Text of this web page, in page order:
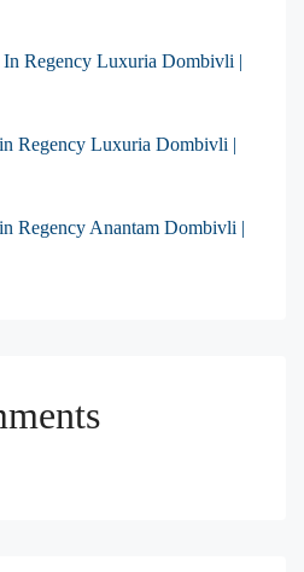
Regency Luxuria Dombivli |
Regency Luxuria Dombivli |
Regency Anantam Dombivli |